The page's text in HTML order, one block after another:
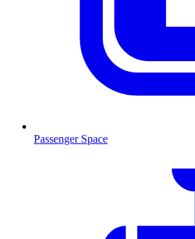
Passenger Space